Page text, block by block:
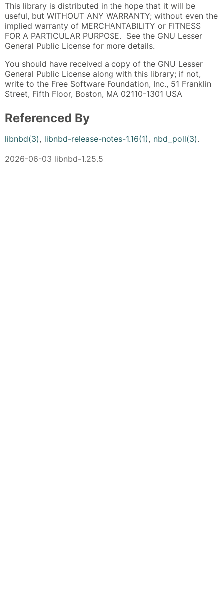
This library is distributed in the hope that it will be
useful, but WITHOUT ANY WARRANTY; without even the
implied warranty of MERCHANTABILITY or FITNESS
FOR A PARTICULAR PURPOSE. See the GNU Lesser
General Public License for more details.
You should have received a copy of the GNU Lesser
General Public License along with this library; if not,
write to the Free Software Foundation, Inc., 51 Franklin
Street, Fifth Floor, Boston, MA 02110-1301 USA
Referenced By
libnbd(3), libnbd-release-notes-1.16(1), nbd_poll(3).
2026-06-03 libnbd-1.25.5